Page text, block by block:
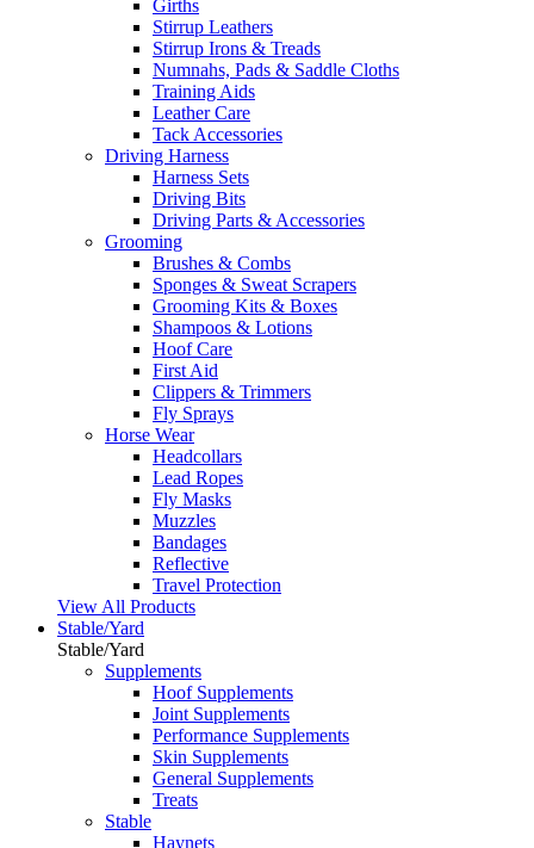
Girths
Stirrup Leathers
Stirrup Irons & Treads
Numnahs, Pads & Saddle Cloths
Training Aids
Leather Care
Tack Accessories
Driving Harness
Harness Sets
Driving Bits
Driving Parts & Accessories
Grooming
Brushes & Combs
Sponges & Sweat Scrapers
Grooming Kits & Boxes
Shampoos & Lotions
Hoof Care
First Aid
Clippers & Trimmers
Fly Sprays
Horse Wear
Headcollars
Lead Ropes
Fly Masks
Muzzles
Bandages
Reflective
Travel Protection
View All Products
Stable/Yard
Stable/Yard
Supplements
Hoof Supplements
Joint Supplements
Performance Supplements
Skin Supplements
General Supplements
Treats
Stable
Haynets